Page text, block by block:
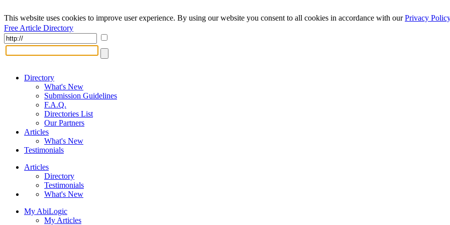
This website uses cookies to improve user experience. By using our website you consent to all cookies in accordance with ourPrivacy Policy
Free Article Directory
Directory
What's New
Submission Guidelines
F.A.Q.
Directories List
Our Partners
Articles
What's New
Testimonials
Articles
Directory
Testimonials
What's New
My AbiLogic
My Articles